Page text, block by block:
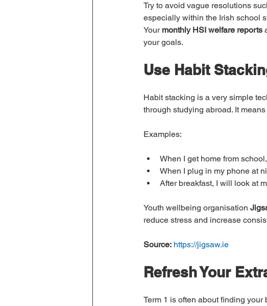
Try to avoid vague resolutions
especially within the Irish school
Your monthly HSI welfare reports
your goals.
Use Habit
Habit stacking is a very simple
through studying abroad. It
Examples:
When I get home from
When I plug in my phone at
After breakfast, I will look at
Youth wellbeing organisation
reduce stress and increase
Source: https://jigsaw.ie
Refresh Your
Term 1 is often about finding